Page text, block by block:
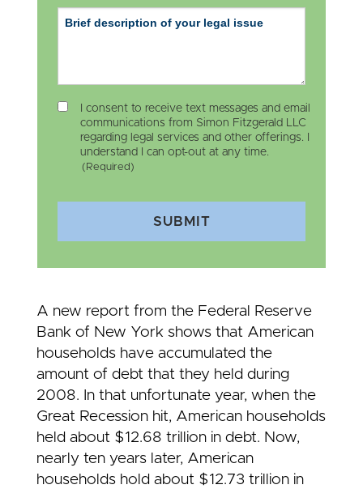
I consent to receive text messages and email
communications from Simon Fitzgerald LLC
regarding legal services and other offerings. I
understand I can opt-out at any time.
(Required)
SUBMIT
A new report from the Federal Reserve
Bank of New York shows that American
households have accumulated the
amount of debt that they held during
2008. In that unfortunate year, when the
Great Recession hit, American households
held about $12.68 trillion in debt. Now,
nearly ten years later, American
households hold about $12.73 trillion in